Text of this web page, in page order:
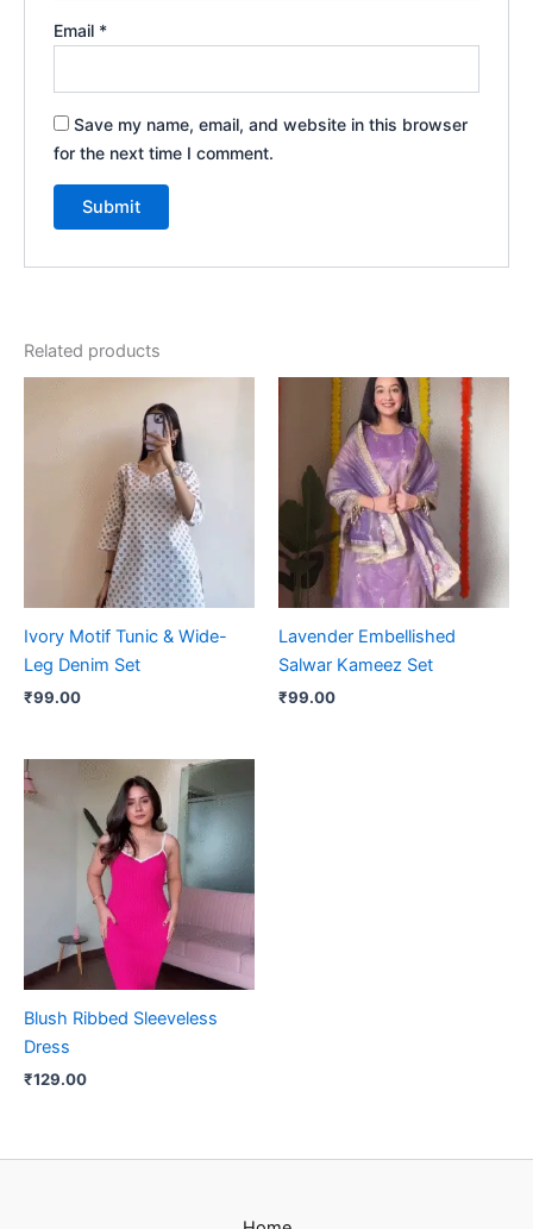
Email *
Save my name, email, and website in this browser
for the next time I comment.
Related products
Ivory Motif Tunic & Wide-
Leg Denim Set
₹99.00
Lavender Embellished
Salwar Kameez Set
₹99.00
Blush Ribbed Sleeveless
Dress
₹129.00